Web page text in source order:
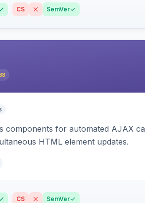
CS SemVer
components for automated AJAX
HTML element updates.
CS SemVer